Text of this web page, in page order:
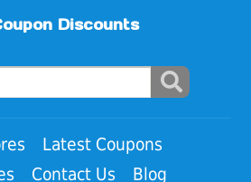
Discounts
Latest Coupons
Contact Us Blog